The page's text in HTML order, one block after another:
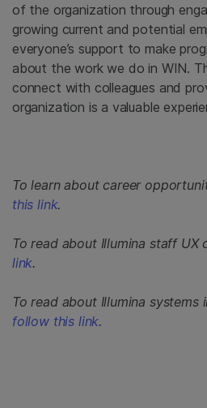
of the organization through
growing current and potential
everyone’s support to make
about the work we do in WIN.
connect with colleagues and
organization is a valuable
To learn about career
this link.
To read about Illumina staff UX
link.
To read about Illumina systems
follow this link.